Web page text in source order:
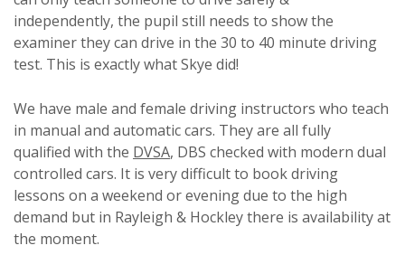
independently, the pupil still needs to show the
examiner they can drive in the 30 to 40 minute driving
test. This is exactly what Skye did!
We have male and female driving instructors who teach
in manual and automatic cars. They are all fully
qualified with the DVSA, DBS checked with modern dual
controlled cars. It is very difficult to book driving
lessons on a weekend or evening due to the high
demand but in Rayleigh & Hockley there is availability at
the moment.